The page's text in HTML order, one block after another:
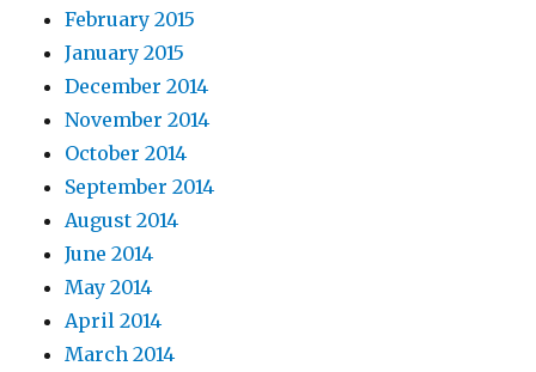
February 2015
January 2015
December 2014
November 2014
October 2014
September 2014
August 2014
June 2014
May 2014
April 2014
March 2014